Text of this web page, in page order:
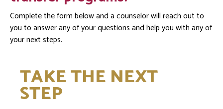
Complete the form below and a counselor will reach out to
you to answer any of your questions and help you with any of
your next steps.
TAKE THE NEXT
STEP